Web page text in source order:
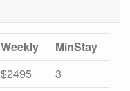
Weekly
MinStay
$2495
3